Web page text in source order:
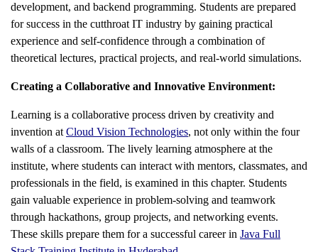
development, and backend programming. Students are prepared
for success in the cutthroat IT industry by gaining practical
experience and self-confidence through a combination of
theoretical lectures, practical projects, and real-world simulations.
Creating a Collaborative and Innovative Environment:
Learning is a collaborative process driven by creativity and
invention at Cloud Vision Technologies, not only within the four
walls of a classroom. The lively learning atmosphere at the
institute, where students can interact with mentors, classmates, and
professionals in the field, is examined in this chapter. Students
gain valuable experience in problem-solving and teamwork
through hackathons, group projects, and networking events.
These skills prepare them for a successful career in Java Full